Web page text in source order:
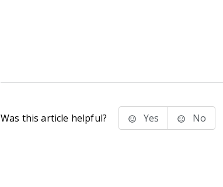
Was this article helpful? Yes No